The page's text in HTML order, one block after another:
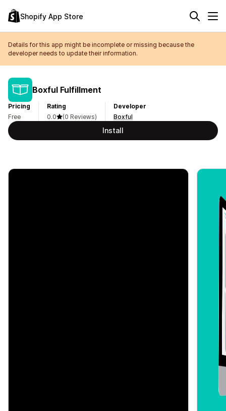
Shopify App Store
Details for this app might be incomplete or missing because the
developer needs to update their information.
Boxful Fulfillment
Pricing
Free
Rating
0.0
(0 Reviews)
Developer
Boxful
Install